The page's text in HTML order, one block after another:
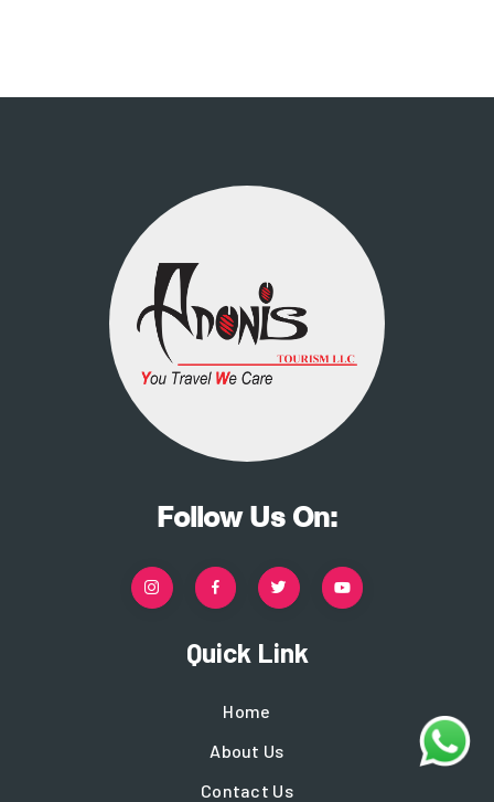
Follow Us On:
Quick Link
Home
About Us
Contact Us